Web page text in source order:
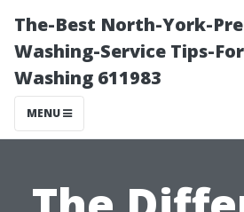
The-Best North-York-
Washing-Service Tips-
Washing 611983
MENU